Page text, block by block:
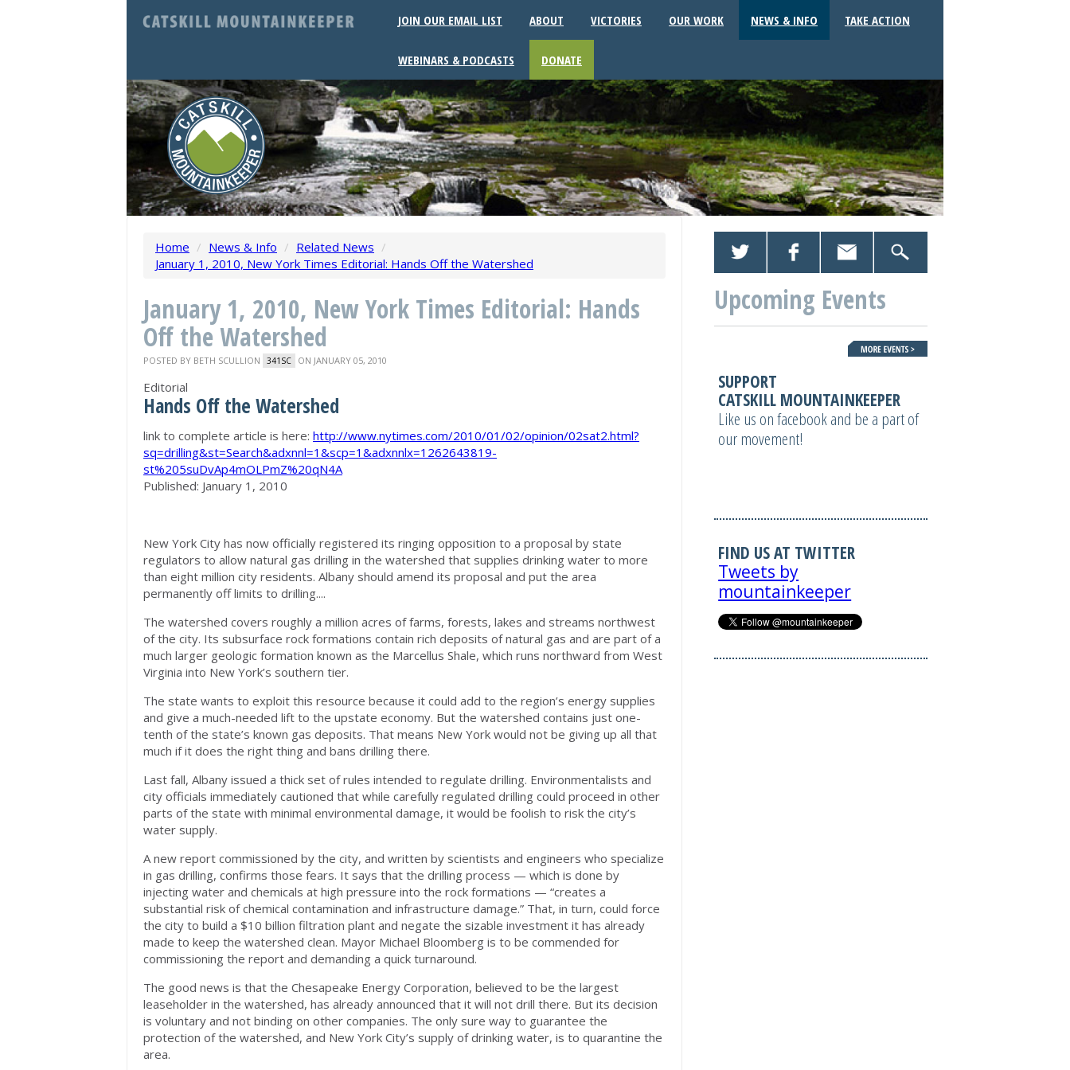
JOIN OUR EMAIL LIST ABOUT VICTORIES OUR WORK NEWS & INFO TAKE ACTION
WEBINARS & PODCASTS DONATE
Home / News & Info / Related News /
January 1, 2010, New York Times Editorial: Hands Off the Watershed
January 1, 2010, New York Times Editorial: Hands
Off the Watershed
POSTED BY BETH SCULLION 341SC ON JANUARY 05, 2010
Editorial
Hands Off the Watershed
link to complete article is here: http://www.nytimes.com/2010/01/02/opinion/02sat2.html?
sq=drilling&st=Search&adxnnl=1&scp=1&adxnnlx=1262643819-
st%205suDvAp4mOLPmZ%20qN4A
Published: January 1, 2010
New York City has now officially registered its ringing opposition to a proposal by state
regulators to allow natural gas drilling in the watershed that supplies drinking water to more
than eight million city residents. Albany should amend its proposal and put the area
permanently off limits to drilling....
The watershed covers roughly a million acres of farms, forests, lakes and streams northwest
of the city. Its subsurface rock formations contain rich deposits of natural gas and are part of a
much larger geologic formation known as the Marcellus Shale, which runs northward from West
Virginia into New York’s southern tier.
The state wants to exploit this resource because it could add to the region’s energy supplies
and give a much-needed lift to the upstate economy. But the watershed contains just one-
tenth of the state’s known gas deposits. That means New York would not be giving up all that
much if it does the right thing and bans drilling there.
Last fall, Albany issued a thick set of rules intended to regulate drilling. Environmentalists and
city officials immediately cautioned that while carefully regulated drilling could proceed in other
parts of the state with minimal environmental damage, it would be foolish to risk the city’s
water supply.
A new report commissioned by the city, and written by scientists and engineers who specialize
in gas drilling, confirms those fears. It says that the drilling process — which is done by
injecting water and chemicals at high pressure into the rock formations — “creates a
substantial risk of chemical contamination and infrastructure damage.” That, in turn, could force
the city to build a $10 billion filtration plant and negate the sizable investment it has already
made to keep the watershed clean. Mayor Michael Bloomberg is to be commended for
commissioning the report and demanding a quick turnaround.
The good news is that the Chesapeake Energy Corporation, believed to be the largest
leaseholder in the watershed, has already announced that it will not drill there. But its decision
is voluntary and not binding on other companies. The only sure way to guarantee the
protection of the watershed, and New York City’s supply of drinking water, is to quarantine the
area.
Upcoming Events
SUPPORT
CATSKILL MOUNTAINKEEPER
Like us on facebook and be a part of
our movement!
FIND US AT TWITTER
Tweets by
mountainkeeper